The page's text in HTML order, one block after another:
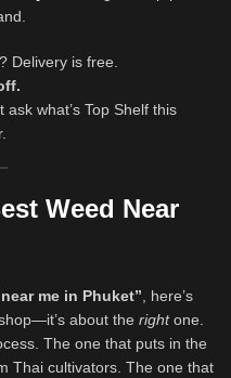
? Delivery is free.
what’s Top Shelf this
Weed Near
me in Phuket”, here’s
about the rightone.
The one that puts in the
Thai cultivators. The one that